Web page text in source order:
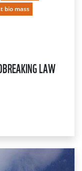
bio mass
LAW